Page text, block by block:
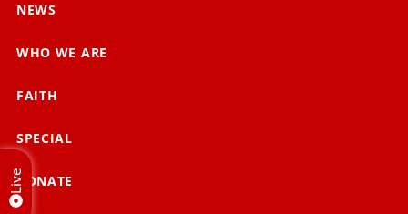
NEWS
WHO WE ARE
FAITH
SPECIAL
DONATE
Live